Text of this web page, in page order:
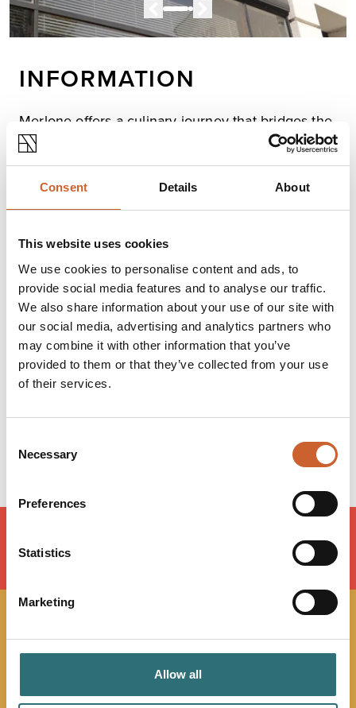
Consent Details About
This website uses cookies
We use cookies to personalise content and ads, to
provide social media features and to analyse our traffic.
We also share information about your use of our site with
our social media, advertising and analytics partners who
may combine it with other information that you’ve
provided to them or that they’ve collected from your use
of their services.
Selection
Necessary
Preferences
Statistics
Marketing
Allow all
INFORMATION
Merlone offers a culinary journey that bridges the
East and West!
tradition and creativity - offering not just great taste, but
also an opportunity for joy and connection over the
Enjoy food, enjoy life, at Merlone!
Opening times
Monday
Closed
Tuesday
12:00
Wednesday
12:00 - 22:00
Thursday
- 21:30
JOIN OUR
NEWSLETTER